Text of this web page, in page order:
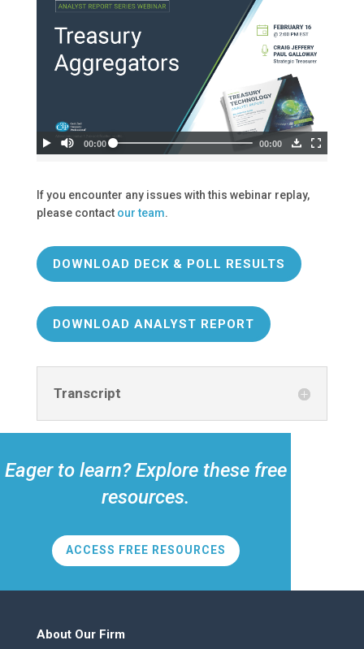
If you encounter any issues with this webinar replay,
please contact our team.
DOWNLOAD DECK & POLL RESULTS
DOWNLOAD ANALYST REPORT
Transcript
Eager to learn? Explore these free
resources.
ACCESS FREE RESOURCES
About Our Firm